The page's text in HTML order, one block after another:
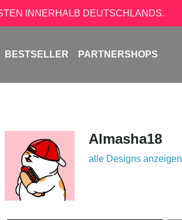
INNERHALB DEUTSCHLANDS.
BESTSELLER PARTNERSHOPS
Almasha18
alle Designs anzeigen